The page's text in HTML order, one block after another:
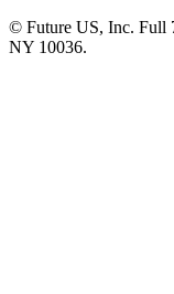
© Future US, Inc. Full
NY 10036.